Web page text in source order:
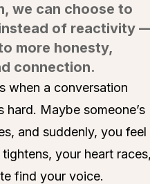
we can choose to
of reactivity
more honesty,
connection.
when a conversation
Maybe someone’s
and suddenly, you feel
your heart
find your voice.